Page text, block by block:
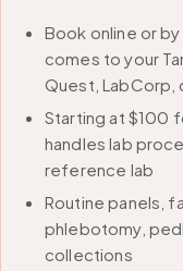
Book online or
comes to your
Quest, LabCorp,
Starting at $100
handles lab
reference lab
Routine panels,
phlebotomy,
collections